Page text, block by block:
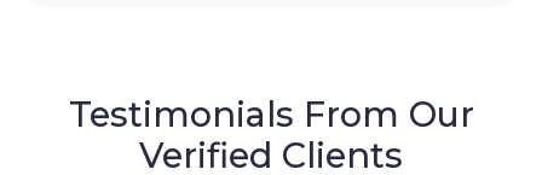
Testimonials From Our
Verified Clients